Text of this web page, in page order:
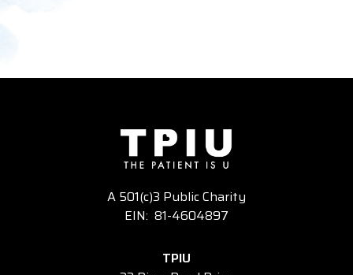
A 501(c)3 Public Charity
EIN: 81-4604897
TPIU